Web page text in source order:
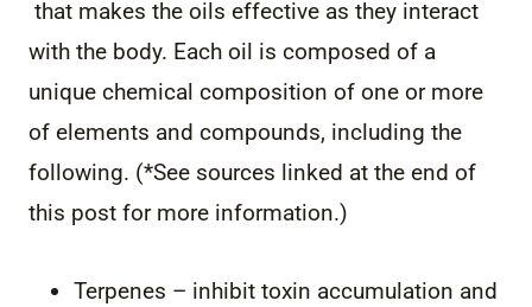
that makes the oils effective as they interact
with the body. Each oil is composed of a
unique chemical composition of one or more
of elements and compounds, including the
following. (*See sources linked at the end of
this post for more information.)
Terpenes – inhibit toxin accumulation and